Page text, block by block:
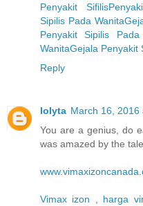
Penyakit Sifilis
Sipilis Pada Wanita
Penyakit Sipilis Pada
WanitaGejala Penyakit
Reply
lolyta March 16, 2016
You are a genius, do
was amazed by the
Vimax izon harga